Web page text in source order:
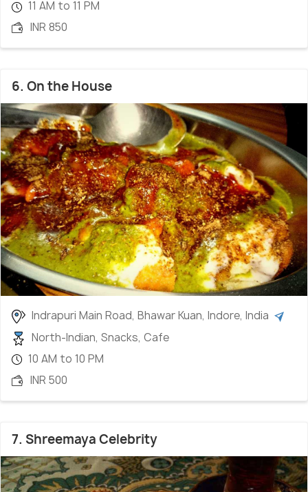
11 AM to 11 PM
INR 850
6. On the House
Indrapuri Main Road, Bhawar Kuan, Indore, India
North-Indian, Snacks, Cafe
10 AM to 10 PM
INR 500
7. Shreemaya Celebrity